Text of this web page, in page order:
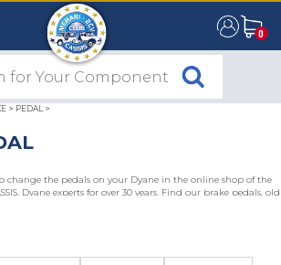
0
0
> PEDAL >
change the pedals on your Dyane in the online shop of the
Dyane experts for over 30 years. Find our brake pedals, old
pedal rubbers (with chevrons or adaptable) and other